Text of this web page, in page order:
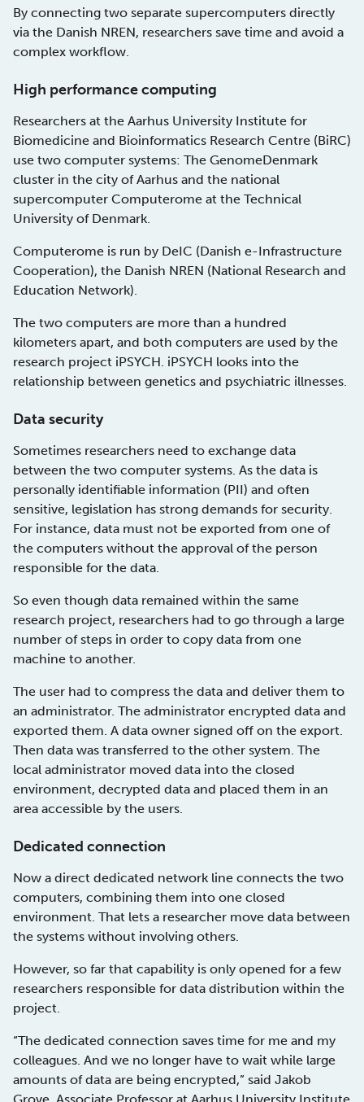
By connecting two separate supercomputers directly
via the Danish NREN, researchers save time and avoid a
complex workflow.
High performance computing
Researchers at the Aarhus University Institute for
Biomedicine and Bioinformatics Research Centre (BiRC)
use two computer systems: The GenomeDenmark
cluster in the city of Aarhus and the national
supercomputer Computerome at the Technical
University of Denmark.
Computerome is run by DeIC (Danish e-Infrastructure
Cooperation), the Danish NREN (National Research and
Education Network).
The two computers are more than a hundred
kilometers apart, and both computers are used by the
research project iPSYCH. iPSYCH looks into the
relationship between genetics and psychiatric illnesses.
Data security
Sometimes researchers need to exchange data
between the two computer systems. As the data is
personally identifiable information (PII) and often
sensitive, legislation has strong demands for security.
For instance, data must not be exported from one of
the computers without the approval of the person
responsible for the data.
So even though data remained within the same
research project, researchers had to go through a large
number of steps in order to copy data from one
machine to another.
The user had to compress the data and deliver them to
an administrator. The administrator encrypted data and
exported them. A data owner signed off on the export.
Then data was transferred to the other system. The
local administrator moved data into the closed
environment, decrypted data and placed them in an
area accessible by the users.
Dedicated connection
Now a direct dedicated network line connects the two
computers, combining them into one closed
environment. That lets a researcher move data between
the systems without involving others.
However, so far that capability is only opened for a few
researchers responsible for data distribution within the
project.
“The dedicated connection saves time for me and my
colleagues. And we no longer have to wait while large
amounts of data are being encrypted,” said Jakob